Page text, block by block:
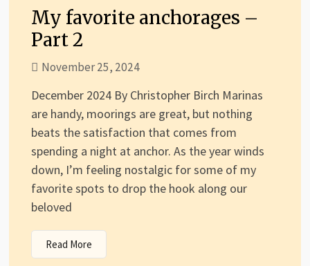
My favorite anchorages –
Part 2
November 25, 2024
December 2024 By Christopher Birch Marinas
are handy, moorings are great, but nothing
beats the satisfaction that comes from
spending a night at anchor. As the year winds
down, I’m feeling nostalgic for some of my
favorite spots to drop the hook along our
beloved
Read More